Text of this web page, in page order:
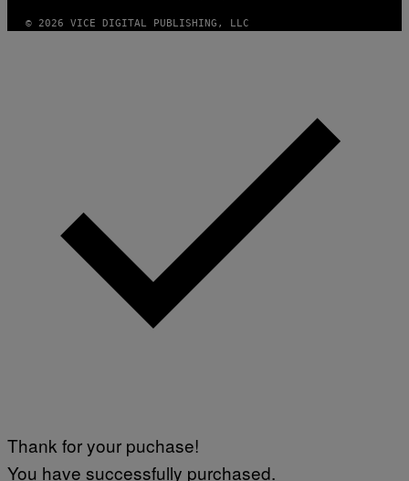
© 2026 VICE DIGITAL PUBLISHING, LLC
Thank for your puchase!
You have successfully purchased.